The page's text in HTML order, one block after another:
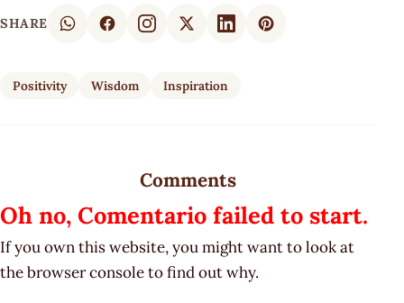
SHARE
Positivity Wisdom Inspiration
Comments
Oh no, Comentario failed to start.
If you own this website, you might want to look at
the browser console to find out why.